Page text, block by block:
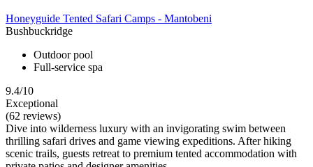
Honeyguide Tented Safari Camps - Mantobeni
Bushbuckridge
Outdoor pool
Full-service spa
9.4/10
Exceptional
(62 reviews)
Dive into wilderness luxury with an invigorating swim between
thrilling safari drives and game viewing expeditions. After hiking
scenic trails, guests retreat to premium tented accommodation with